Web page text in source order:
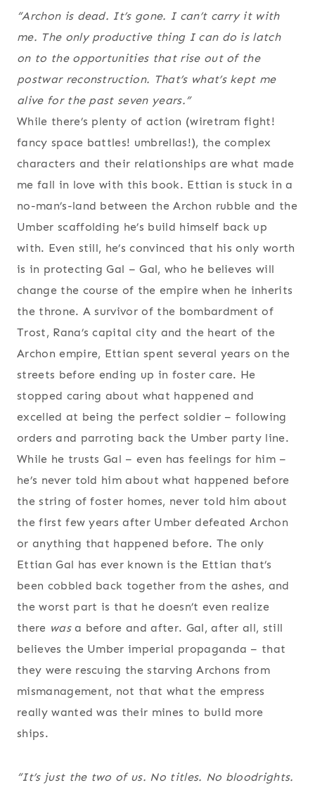
“Archon is dead. It’s gone. I can’t carry it with
me. The only productive thing I cando is latch
on to the opportunities that rise out of the
postwar reconstruction. That’s what’s kept me
alive for the past seven years.”
While there’s plenty of action (wiretram fight!
fancy space battles! umbrellas!), the complex
characters and their relationships are what made
me fall in love with this book. Ettian is stuck in a
no-man’s-land between the Archon rubble and the
Umber scaffolding he’s build himself back up
with. Even still, he’s convinced that his only worth
is in protecting Gal – Gal, who he believes will
change the course of the empire when he inherits
the throne. A survivor of the bombardment of
Trost, Rana’s capital city and the heart of the
Archon empire, Ettian spent several years on the
streets before ending up in foster care. He
stopped caring about what happened and
excelled at being the perfect soldier – following
orders and parroting back the Umber party line.
While he trusts Gal – even has feelings for him –
he’s never told him about what happened before
the string of foster homes, never told him about
the first few years after Umber defeated Archon
or anything that happened before. The only
Ettian Gal has ever known is the Ettian that’s
been cobbled back together from the ashes, and
the worst part is that he doesn’t even realize
there wasa before and after. Gal, after all, still
believes the Umber imperial propaganda – that
they were rescuing the starving Archons from
mismanagement, not that what the empress
really wanted was their mines to build more
ships.
“It’s just the two of us. No titles. No bloodrights.